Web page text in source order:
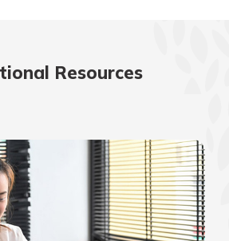
Resources